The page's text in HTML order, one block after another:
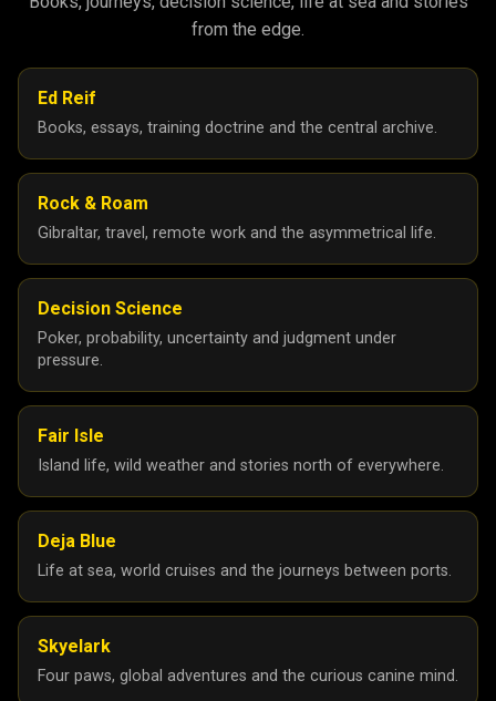
from the edge.
Ed Reif
Books, essays, training doctrine and the central archive.
Rock & Roam
Gibraltar, travel, remote work and the asymmetrical life.
Decision Science
Poker, probability, uncertainty and judgment under
pressure.
Fair Isle
Island life, wild weather and stories north of everywhere.
Deja Blue
Life at sea, world cruises and the journeys between ports.
Skyelark
Four paws, global adventures and the curious canine mind.